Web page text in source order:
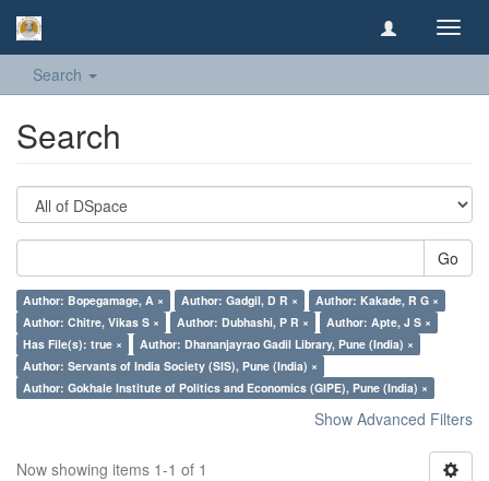
Search
Search
Go
Author: Bopegamage, A × Author: Gadgil, D R ×
Author: Kakade, R G ×
Author: Chitre, Vikas S ×
Author: Dubhashi, P R ×
Author: Apte, J S ×
Has File(s): true ×
Author: Dhananjayrao Gadil Library, Pune (India) ×
Author: Servants of India Society (SIS), Pune (India) ×
Author: Gokhale Institute of Politics and Economics (GIPE), Pune (India) ×
Show Advanced Filters
Now showing items 1-1 of 1